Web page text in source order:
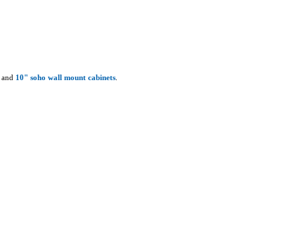
and 10" soho wall mount cabinets.